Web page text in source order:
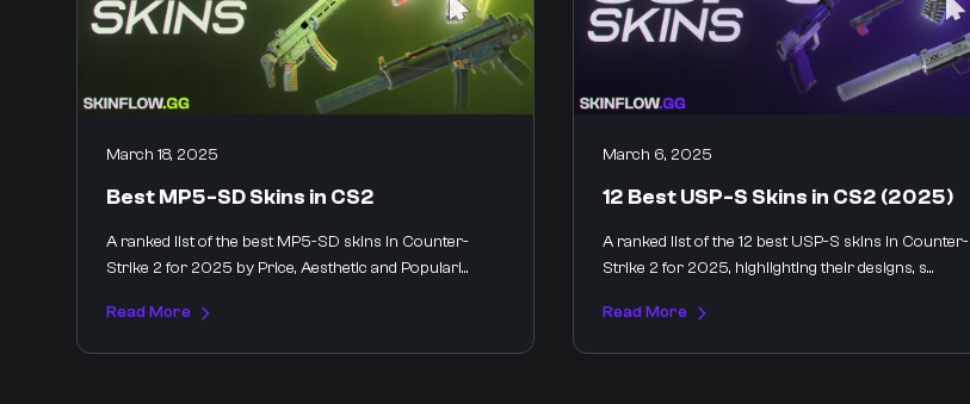
March 18, 2025
Best MP5-SD Skins in CS2
A ranked list of the best MP5-SD skins in Counter-
Strike 2 for 2025 by Price, Aesthetic and Populari...
Read More
March 6, 2025
12 Best USP-S Skins in CS2 (2025)
A ranked list of the 12 best USP-S skins in Counter-
Strike 2 for 2025, highlighting their designs, s...
Read More